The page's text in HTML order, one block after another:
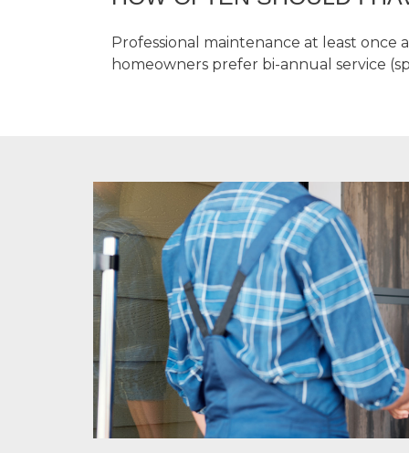
Professional maintenance at least
homeowners prefer bi-annual service